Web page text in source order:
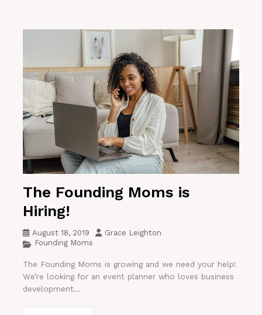
The Founding Moms is
Hiring!
August 18, 2019
Grace Leighton
Founding Moms
The Founding Moms is growing and we need your help!
We’re looking for an event planner who loves business
development...